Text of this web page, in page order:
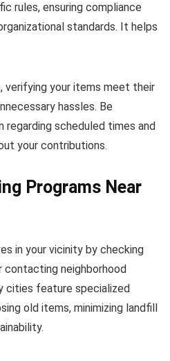
rules, ensuring compliance
standards. It helps
verifying your items meet their
hassles. Be
regarding scheduled times and
your contributions.
Programs Near
in your vicinity by checking
contacting neighborhood
cities feature specialized
old items, minimizing landfill